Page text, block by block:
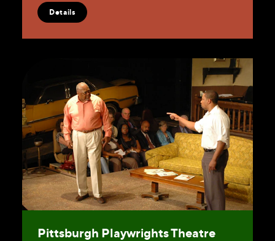
Details
Pittsburgh Playwrights Theatre